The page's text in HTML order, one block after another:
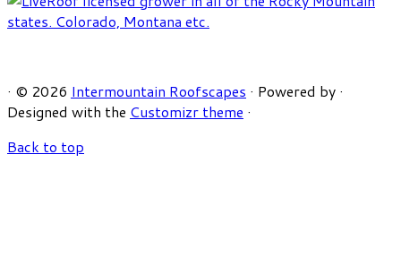
· © 2026 Intermountain Roofscapes · Powered by ·
Designed with the Customizr theme ·
Back to top